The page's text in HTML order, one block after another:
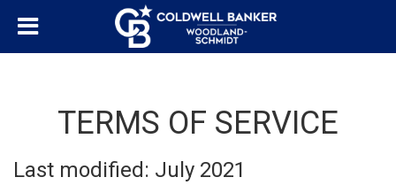
TERMS OF SERVICE
Last modified: July 2021